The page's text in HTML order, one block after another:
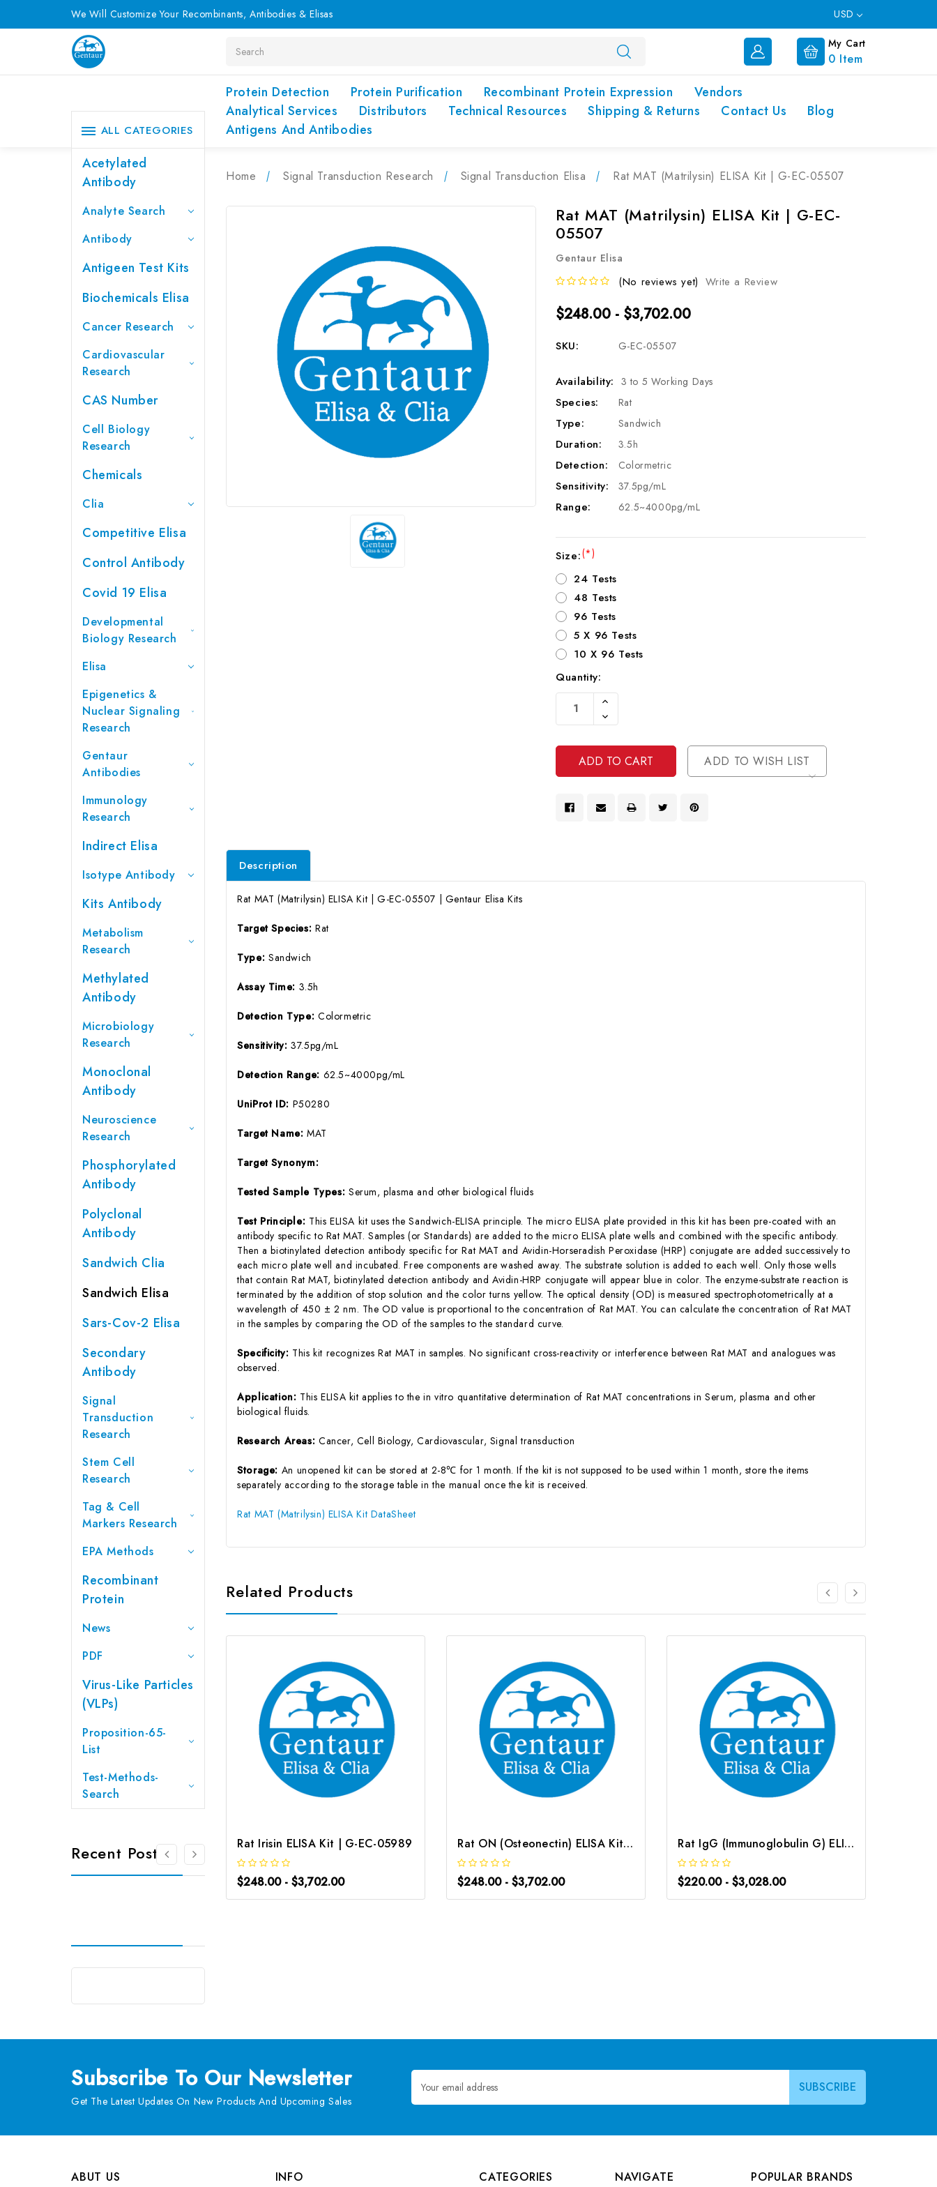
We Will Customize Your Recombinants, Antibodies & Elisas USD
My Cart
0 Item
Protein Detection Protein Purification Recombinant Protein Expression
Vendors
Analytical Services
Distributors Technical Resources Shipping & Returns Contact Us
Blog
Antigens And Antibodies
ALL CATEGORIES
Acetylated
Antibody
Analyte Search
Antibody
Antigeen Test Kits
Biochemicals Elisa
Cancer Research
Cardiovascular
Research
CAS Number
Cell Biology
Research
Chemicals
Clia
Competitive Elisa
Control Antibody
Covid 19 Elisa
Developmental
Biology Research
Elisa
Epigenetics &
Nuclear Signaling
Research
Gentaur
Antibodies
Immunology
Research
Indirect Elisa
Isotype Antibody
Kits Antibody
Metabolism
Research
Methylated
Antibody
Microbiology
Research
Monoclonal
Antibody
Neuroscience
Research
Phosphorylated
Antibody
Polyclonal
Antibody
Sandwich Clia
Sandwich Elisa
Sars-Cov-2 Elisa
Secondary
Antibody
Signal
Transduction
Research
Stem Cell
Research
Tag & Cell
Markers Research
EPA Methods
Recombinant
Protein
News
PDF
Virus-Like Particles
(VLPs)
Proposition-65-
List
Test-Methods-
Search
Recent Posts
Home Signal Transduction Research Signal Transduction Elisa Rat MAT (Matrilysin) ELISA Kit | G-EC-05507
Rat MAT (Matrilysin) ELISA Kit | G-EC-
05507
Gentaur Elisa
(No reviews yet) Write a Review
$248.00 - $3,702.00
SKU: G-EC-05507
Availability: 3 to 5 Working Days
Species: Rat
Type: Sandwich
Duration: 3.5h
Detection: Colormetric
Sensitivity: 37.5pg/mL
Range: 62.5~4000pg/mL
Size:(*)
24 Tests
48 Tests
96 Tests
5 X 96 Tests
10 X 96 Tests
Current
Stock:
Quantity:
Increase
Of
Undefined
Decrease
Quantity
Undefined
ADD TO WISH LIST
Description
Rat MAT (Matrilysin) ELISA Kit | G-EC-05507 | Gentaur Elisa Kits
Target Species: Rat
Type: Sandwich
Assay Time: 3.5h
Detection Type: Colormetric
Sensitivity:37.5pg/mL
Detection Range: 62.5~4000pg/mL
UniProt ID: P50280
Target Name:MAT
Target Synonym:
Tested Sample Types: Serum, plasma and other biological fluids
Test Principle: This ELISA kit uses the Sandwich-ELISA principle. The micro ELISA plate provided in this kit has been pre-coated with an
antibody specific to Rat MAT. Samples (or Standards) are added to the micro ELISA plate wells and combined with the specific antibody.
Then a biotinylated detection antibody specific for Rat MAT and Avidin-Horseradish Peroxidase (HRP) conjugate are added successively to
each micro plate well and incubated. Free components are washed away. The substrate solution is added to each well. Only those wells
that contain Rat MAT, biotinylated detection antibody and Avidin-HRP conjugate will appear blue in color. The enzyme-substrate reaction is
terminated by the addition of stop solution and the color turns yellow. The optical density (OD) is measured spectrophotometrically at a
wavelength of 450 ± 2 nm. The OD value is proportional to the concentration of Rat MAT. You can calculate the concentration of Rat MAT
in the samples by comparing the OD of the samples to the standard curve.
Specificity: This kit recognizes Rat MAT in samples. No significant cross-reactivity or interference between Rat MAT and analogues was
observed.
Application: This ELISA kit applies to the in vitro quantitative determination of Rat MAT concentrations in Serum, plasma and other
biological fluids.
Research Areas: Cancer, Cell Biology, Cardiovascular, Signal transduction
Storage: An unopened kit can be stored at 2-8℃ for 1 month. If the kit is not supposed to be used within 1 month, store the items
separately according to the storage table in the manual once the kit is received.
Rat MAT (Matrilysin) ELISA Kit DataSheet
Related Products
Rat Irisin ELISA Kit | G-EC-05989
$248.00 - $3,702.00
Rat ON (Osteonectin) ELISA Kit | G-EC-05560
$248.00 - $3,702.00
Rat IgG (Immunoglobulin G) ELISA Kit | G-EC-05444
$220.00 - $3,028.00
Subscribe To Our Newsletter
Get The Latest Updates On New Products And Upcoming Sales
Email
Address
ABUT US
INFO
CATEGORIES
NAVIGATE
POPULAR BRANDS